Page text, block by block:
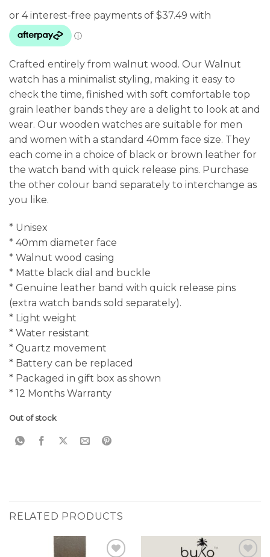
Crafted entirely from walnut wood. Our Walnut
watch has a minimalist styling, making it easy to
check the time, finished with soft comfortable top
grain leather bands they are a delight to look at and
wear. Our wooden watches are suitable for men
and women with a standard 40mm face size. They
each come in a choice of black or brown leather for
the watch band with quick release pins. Purchase
the other colour band separately to interchange as
you like.
* Unisex
* 40mm diameter face
* Walnut wood casing
* Matte black dial and buckle
* Genuine leather band with quick release pins
(extra watch bands sold separately).
* Light weight
* Water resistant
* Quartz movement
* Battery can be replaced
* Packaged in gift box as shown
* 12 Months Warranty
Out of stock
RELATED PRODUCTS